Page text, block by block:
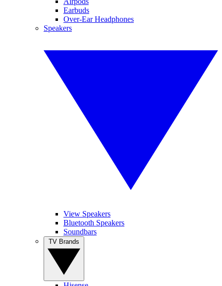
Earbuds
Over-Ear Headphones
Speakers
View Speakers
Bluetooth Speakers
Soundbars